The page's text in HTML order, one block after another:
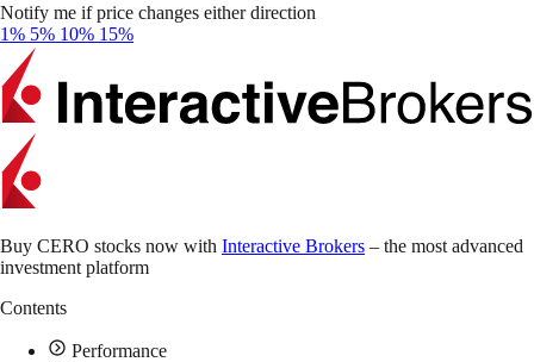
Notify me if price changes either direction
1% 5% 10% 15%
Buy CERO stocks now with Interactive Brokers – the most advanced
investment platform
Contents
Performance